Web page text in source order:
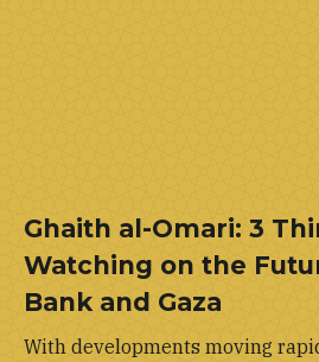
Ghaith al-Omari: 3
Watching on the
Bank and Gaza
With developments moving